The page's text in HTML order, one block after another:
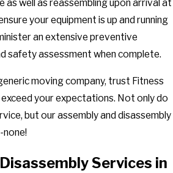
as well as reassembling upon arrival at
your equipment is up and running
an extensive preventive
safety assessment when complete.
moving company, trust Fitness
your expectations. Not only do
but our assembly and disassembly
Services in